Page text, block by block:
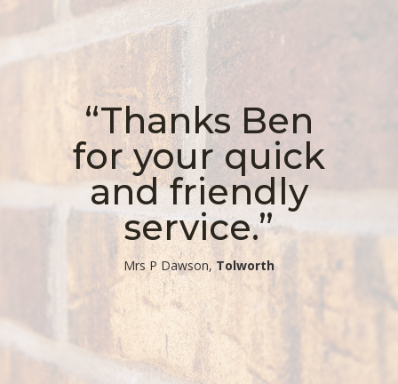
“Thanks Ben
for your quick
and friendly
service.”
​Mrs P Dawson, Tolworth